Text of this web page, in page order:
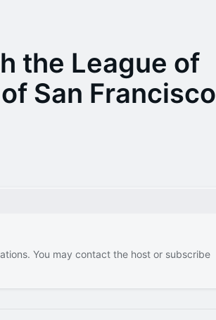
the League of
San Francisco
You may contact the host or subscribe